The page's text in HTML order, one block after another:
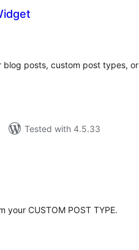
posts, custom post types, or
Tested with 4.5.33
CUSTOM POST TYPE.